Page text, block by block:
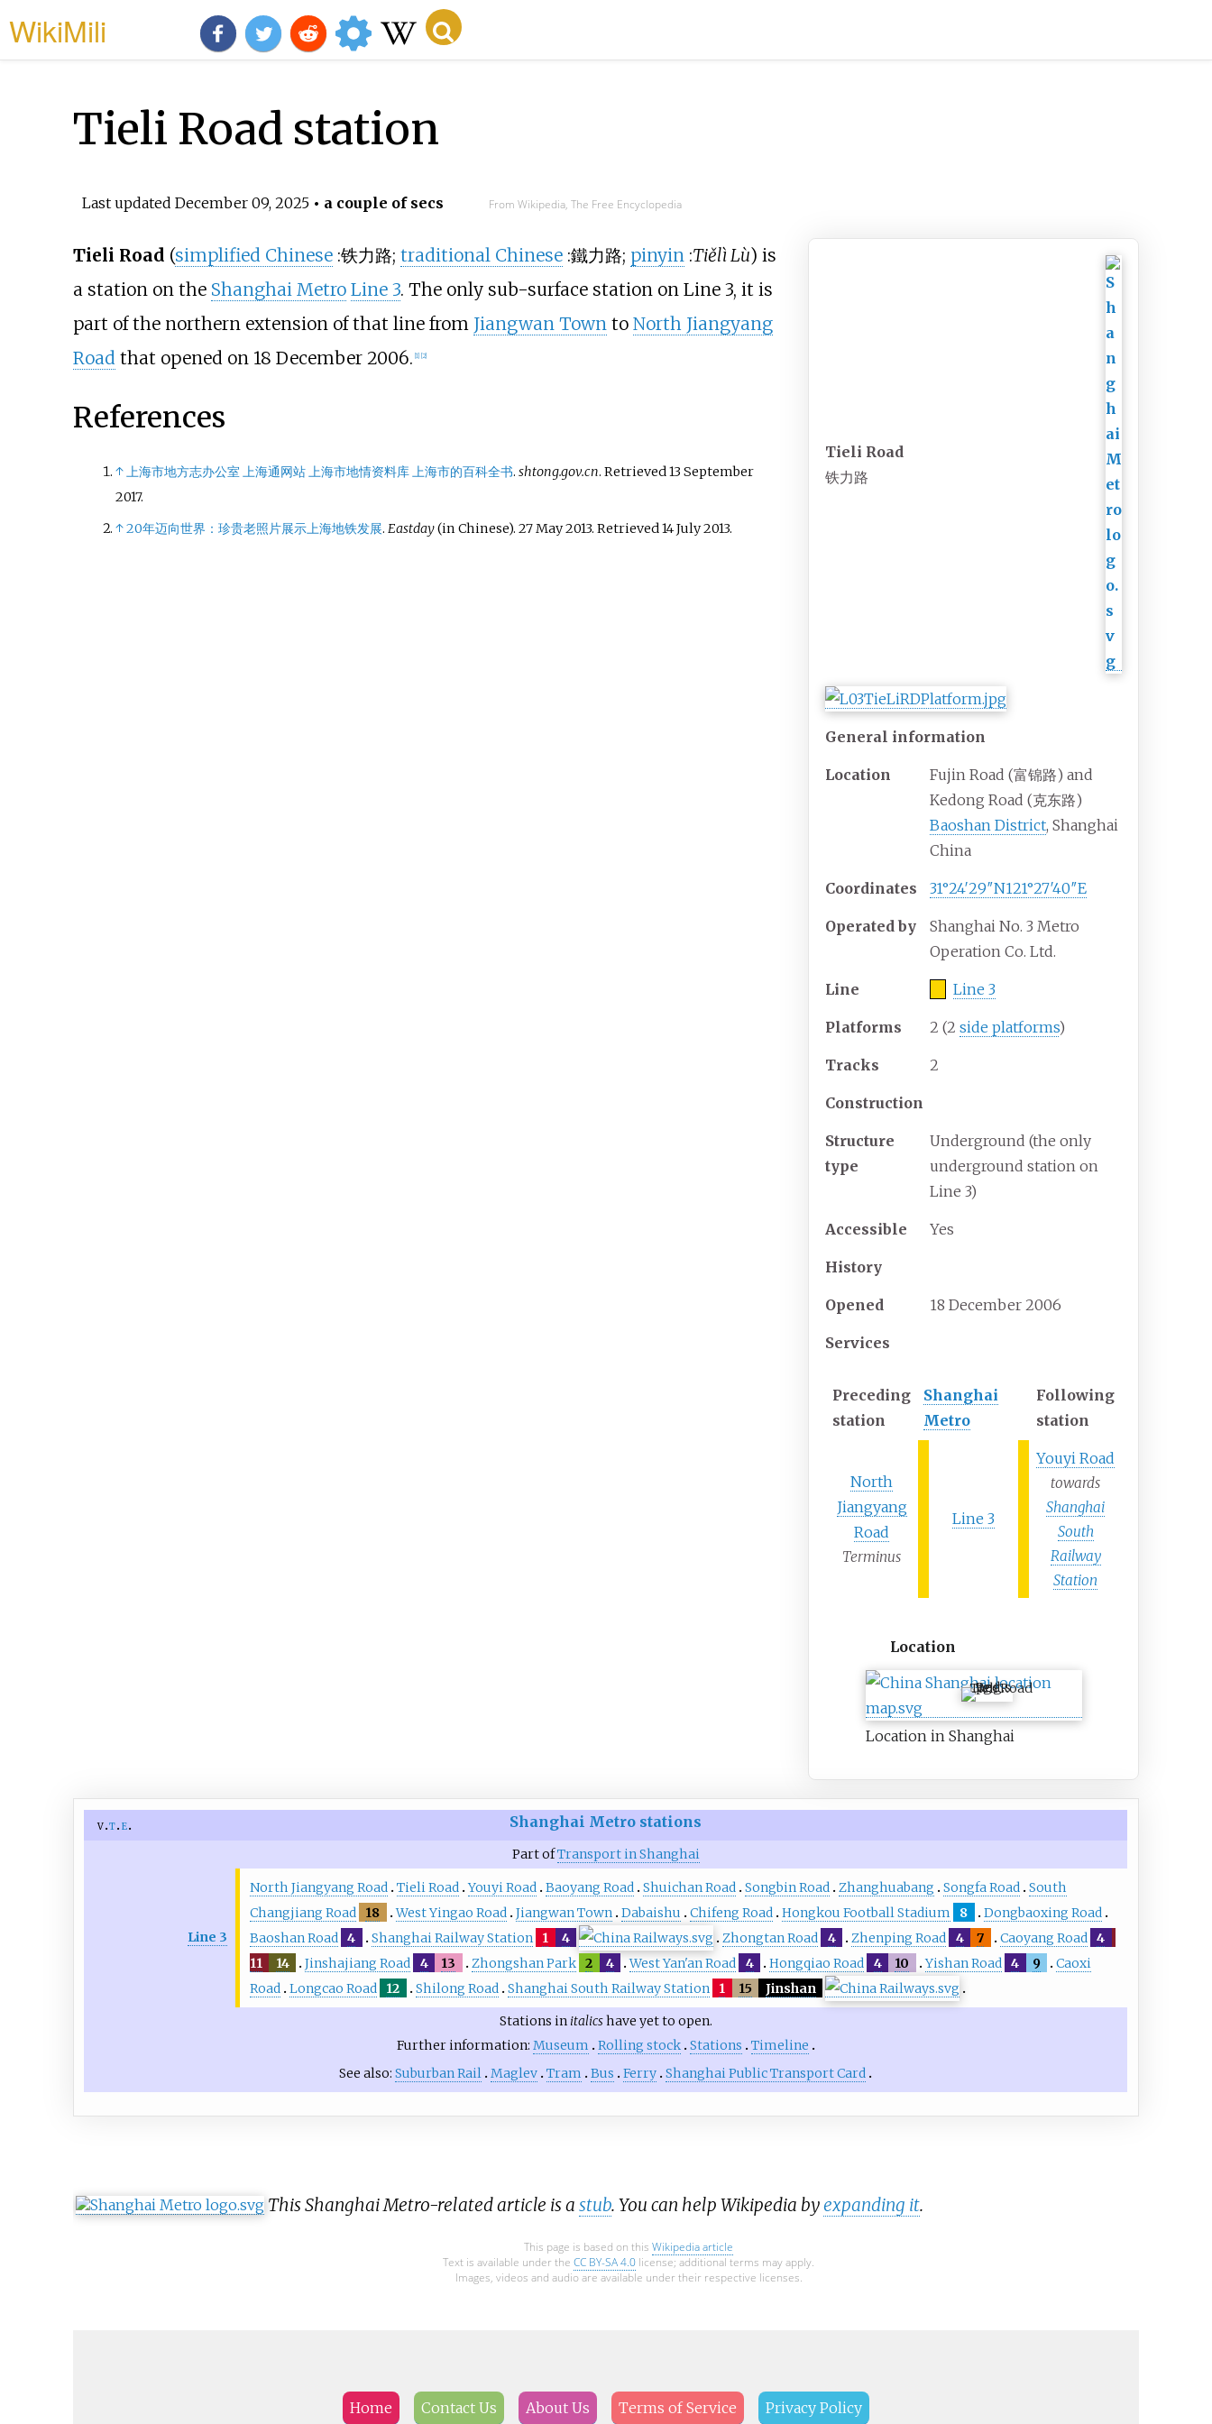
WikiMili
Tieli Road station
Last updated December 09, 2025• a couple of secs From Wikipedia, The Free Encyclopedia
Tieli Road
铁力路
General information
Location Fujin Road (富锦路) and
Kedong Road (克东路)
Baoshan District, Shanghai
China
Coordinates 31°24′29″N121°27′40″E
Operated by
Shanghai No. 3 Metro
Operation Co. Ltd.
Line Line 3
Platforms 2 (2side platforms)
Tracks 2
Construction
Structure
type
Underground (the only
underground station on
Line 3)
Accessible Yes
History
Opened 18 December 2006
Services
Preceding
station
Shanghai
Metro
Following
station
North
Jiangyang
Road
Terminus
Line 3
Youyi Road
towards
Shanghai
South
Railway
Station
Location
Tieli Road
Location in Shanghai
Tieli Road (simplified Chinese :铁力路; traditional Chinese :鐵力路; pinyin :Tiělì Lù) is
a station on the Shanghai Metro Line 3. The only sub-surface station on Line 3, it is
part of the northern extension of that line from Jiangwan Townto North Jiangyang
Roadthat opened on 18 December 2006. 1] 2]
References
↑上海市地方志办公室 上海通网站 上海市地情资料库 上海市的百科全书. shtong.gov.cn. Retrieved13 September
2017.
↑20年迈向世界：珍贵老照片展示上海地铁发展. Eastday(in Chinese). 27 May 2013. Retrieved14 July2013.
v t e Shanghai Metro stations
Part ofTransport in Shanghai
Line 3
North Jiangyang Road Tieli Road Youyi Road Baoyang Road Shuichan Road Songbin Road Zhanghuabang Songfa Road South
Changjiang Road
18 West Yingao Road Jiangwan Town Dabaishu Chifeng Road Hongkou Football Stadium 8
Dongbaoxing Road
Baoshan Road 4 Shanghai Railway Station 1 4 Zhongtan Road 4 Zhenping Road 4 7 Caoyang Road 4
11
14 Jinshajiang Road 4 13 Zhongshan Park 2 4 West Yan'an Road 4 Hongqiao Road 4 10 Yishan Road 4 9
Caoxi
Road Longcao Road 12 Shilong Road Shanghai South Railway Station 1 15 Jinshan
Stations in italicshave yet to open.
Further information: Museum Rolling stock Stations
Timeline
See also:Suburban Rail Maglev Tram Bus Ferry Shanghai Public Transport Card
This Shanghai Metro-related article is a stub. You can help Wikipedia byexpanding it.
This page is based on this Wikipedia article
Text is available under the CC BY-SA 4.0 license; additional terms may apply.
Images, videos and audio are available under their respective licenses.
Home Contact Us About Us Terms of Service Privacy Policy